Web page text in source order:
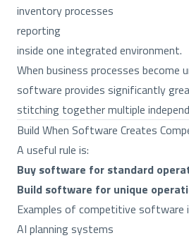
inventory processes
reporting
inside one integrated environment.
When business processes become
software provides significantly
stitching together multiple
Build When Software Creates
A useful rule is:
Buy software for standard
Build software for unique
Examples of competitive software
AI planning systems